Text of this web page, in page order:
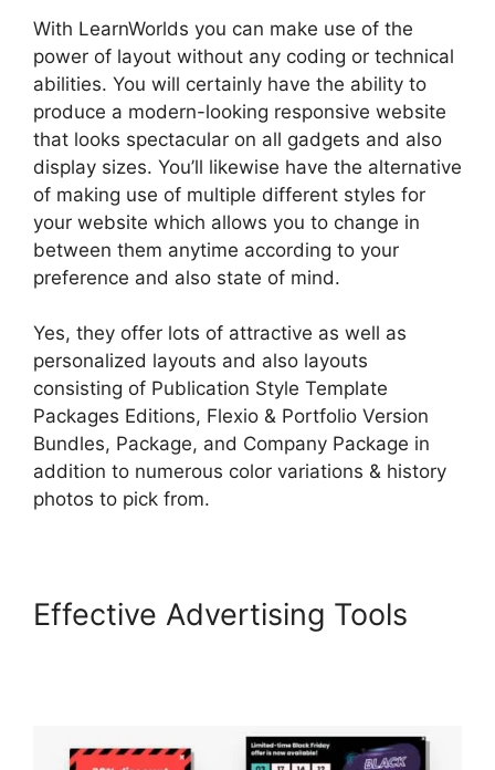
With LearnWorlds you can make use of the
power of layout without any coding or technical
abilities. You will certainly have the ability to
produce a modern-looking responsive website
that looks spectacular on all gadgets and also
display sizes. You’ll likewise have the alternative
of making use of multiple different styles for
your website which allows you to change in
between them anytime according to your
preference and also state of mind.
Yes, they offer lots of attractive as well as
personalized layouts and also layouts
consisting of Publication Style Template
Packages Editions, Flexio & Portfolio Version
Bundles, Package, and Company Package in
addition to numerous color variations & history
photos to pick from.
Effective Advertising Tools